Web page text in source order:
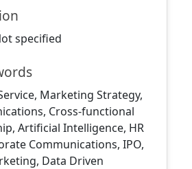
specified
Marketing Strategy,
Cross-functional
Artificial Intelligence, HR
Communications, IPO,
Data Driven